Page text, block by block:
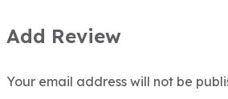
Add Review
Your email address will not be